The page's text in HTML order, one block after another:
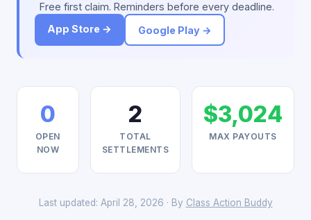
Free first claim. Reminders before every deadline.
App Store →
Google Play →
0
OPEN
NOW
2
TOTAL
SETTLEMENTS
$3,024
MAX PAYOUTS
Last updated: April 28, 2026 · By Class Action Buddy